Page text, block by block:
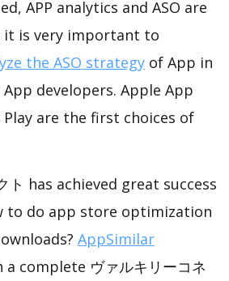
APP analytics and ASO are
it is very important to
the ASO strategy of App in
developers. Apple App
Play are the first choices of
ト has achieved great success
to do app store optimization
AppSimilar
complete ヴァルキリーコネ